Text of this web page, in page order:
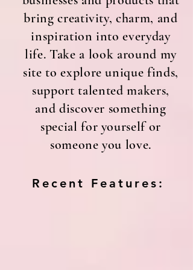
bring creativity, charm, and
inspiration into everyday
life. Take a look around my
site to explore unique finds,
support talented makers,
and discover something
special for yourself or
someone you love.
Recent Features: